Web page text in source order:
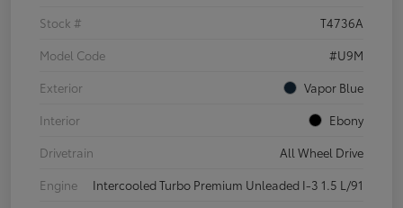
Stock #
T4736A
Model Code
#U9M
Exterior
Vapor Blue
Interior
Ebony
Drivetrain
All Wheel Drive
Engine
Intercooled Turbo Premium Unleaded I-3 1.5 L/91